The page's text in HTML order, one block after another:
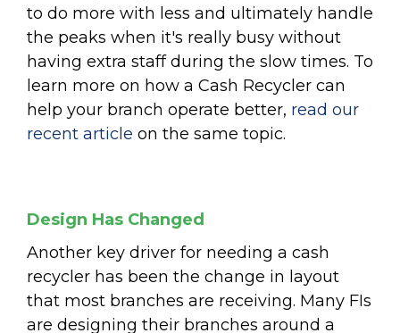
to do more with less and ultimately handle
the peaks when it's really busy without
having extra staff during the slow times. To
learn more on how a Cash Recycler can
help your branch operate better, read our
recent article on the same topic.
Design Has Changed
Another key driver for needing a cash
recycler has been the change in layout
that most branches are receiving. Many FIs
are designing their branches around a